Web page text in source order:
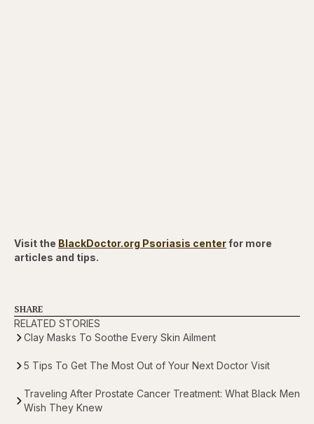
Visit the BlackDoctor.org Psoriasis centerfor more
articles and tips.
SHARE
RELATED STORIES
Clay Masks To Soothe Every Skin Ailment
5 Tips To Get The Most Out of Your Next Doctor Visit
Traveling After Prostate Cancer Treatment: What Black Men
Wish They Knew